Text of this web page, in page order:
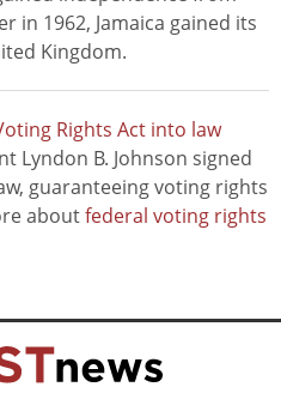
in 1962, Jamaica gained its
Kingdom.
Rights Act into law
Lyndon B. Johnson signed
guaranteeing voting rights
aboutfederal voting rights